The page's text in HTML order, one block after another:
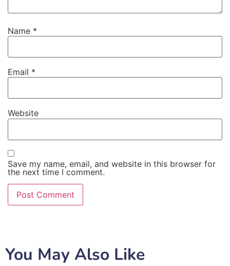
Name *
Email *
Website
Save my name, email, and website in this browser for
the next time I comment.
You May Also Like